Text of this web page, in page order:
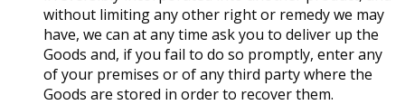
without limiting any other right or remedy we may
have, we can at any time ask you to deliver up the
Goods and, if you fail to do so promptly, enter any
of your premises or of any third party where the
Goods are stored in order to recover them.